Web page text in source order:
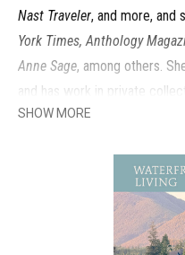
Nast Traveler, and more, and
York Times, Anthology
Anne Sage, among others.
and has work in private
SHOW MORE